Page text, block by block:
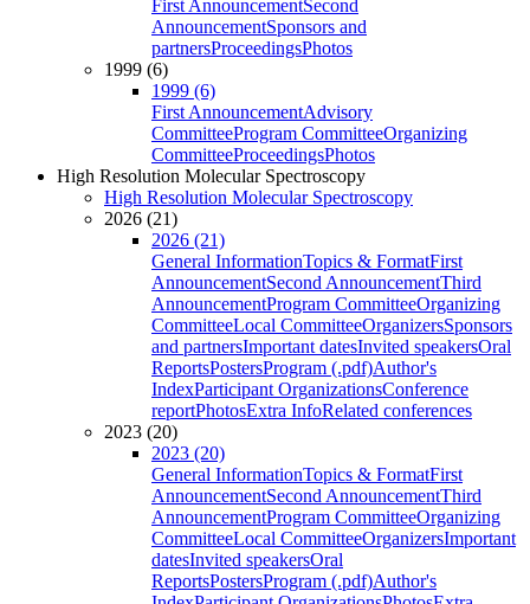
First AnnouncementSecond
AnnouncementSponsors and
partnersProceedingsPhotos
1999 (6)
1999 (6)
First AnnouncementAdvisory
CommitteeProgram CommitteeOrganizing
CommitteeProceedingsPhotos
High Resolution Molecular Spectroscopy
High Resolution Molecular Spectroscopy
2026 (21)
2026 (21)
General InformationTopics & FormatFirst
AnnouncementSecond AnnouncementThird
AnnouncementProgram CommitteeOrganizing
CommitteeLocal CommitteeOrganizersSponsors
and partnersImportant datesInvited speakersOral
ReportsPostersProgram (.pdf)Author's
IndexParticipant OrganizationsConference
reportPhotosExtra InfoRelated conferences
2023 (20)
2023 (20)
General InformationTopics & FormatFirst
AnnouncementSecond AnnouncementThird
AnnouncementProgram CommitteeOrganizing
CommitteeLocal CommitteeOrganizersImportant
datesInvited speakersOral
ReportsPostersProgram (.pdf)Author's